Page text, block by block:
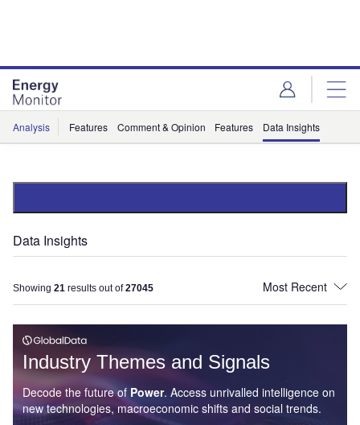
Analysis Features Comment & Opinion Features Data Insights
Data Insights
Showing 21 results out of27045
Industry Themes and Signals
Decode the future of Power. Access unrivalled intelligence on
new technologies, macroeconomic shifts and social trends.